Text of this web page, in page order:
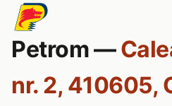
Petrom —
nr. 2, 410605,